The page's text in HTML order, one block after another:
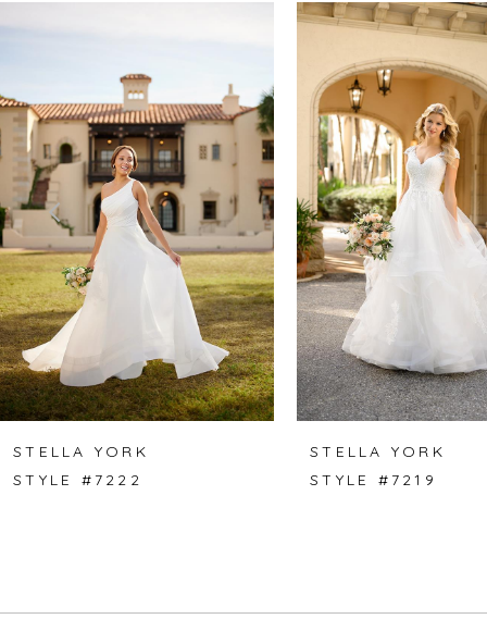
2
3
4
5
6
7
9
STELLA YORK
STYLE #7222
STELLA YORK
STYLE #7219